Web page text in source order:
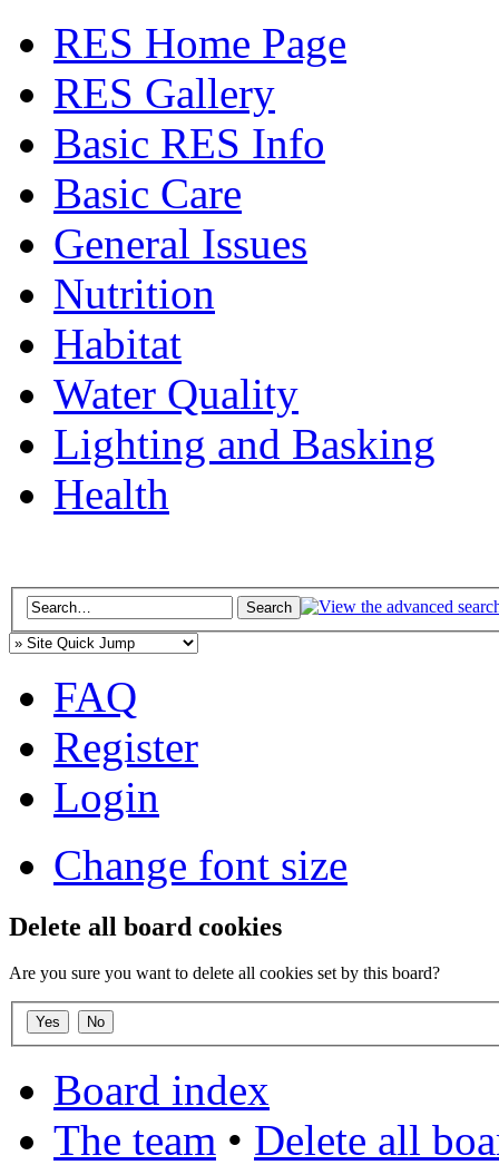
RES Home Page
RES Gallery
Basic RES Info
Basic Care
General Issues
Nutrition
Habitat
Water Quality
Lighting and Basking
Health
FAQ
Register
Login
Change font size
Delete all board cookies
Are you sure you want to delete all cookies set by this board?
Board index
The team • Delete all